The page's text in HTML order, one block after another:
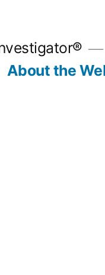
About the